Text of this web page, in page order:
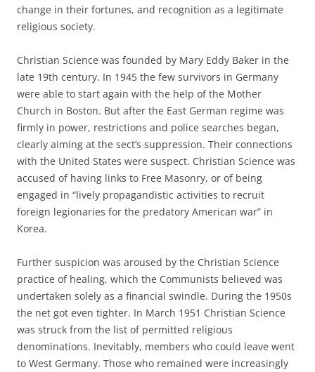
change in their fortunes, and recognition as a legitimate
religious society.
Christian Science was founded by Mary Eddy Baker in the
late 19th century. In 1945 the few survivors in Germany
were able to start again with the help of the Mother
Church in Boston. But after the East German regime was
firmly in power, restrictions and police searches began,
clearly aiming at the sect’s suppression. Their connections
with the United States were suspect. Christian Science was
accused of having links to Free Masonry, or of being
engaged in “lively propagandistic activities to recruit
foreign legionaries for the predatory American war” in
Korea.
Further suspicion was aroused by the Christian Science
practice of healing, which the Communists believed was
undertaken solely as a financial swindle. During the 1950s
the net got even tighter. In March 1951 Christian Science
was struck from the list of permitted religious
denominations. Inevitably, members who could leave went
to West Germany. Those who remained were increasingly